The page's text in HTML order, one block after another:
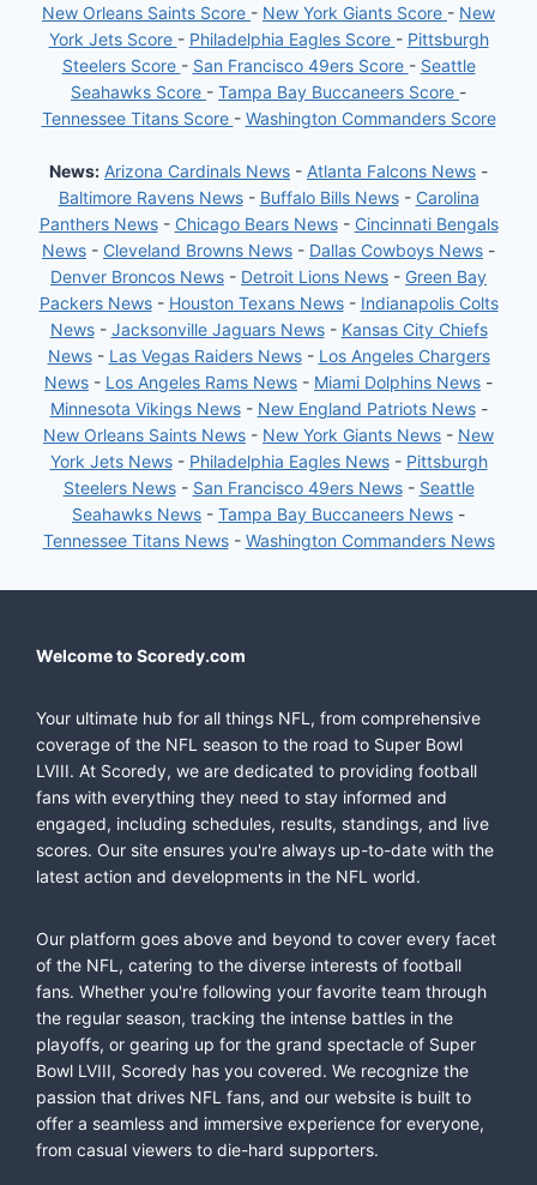
New Orleans Saints Score - New York Giants Score - New
York Jets Score - Philadelphia Eagles Score - Pittsburgh
Steelers Score - San Francisco 49ers Score - Seattle
Seahawks Score - Tampa Bay Buccaneers Score -
Tennessee Titans Score - Washington Commanders Score
News: Arizona Cardinals News - Atlanta Falcons News -
Baltimore Ravens News- Buffalo Bills News- Carolina
Panthers News- Chicago Bears News- Cincinnati Bengals
News - Cleveland Browns News - Dallas Cowboys News -
Denver Broncos News - Detroit Lions News - Green Bay
Packers News- Houston Texans News- Indianapolis Colts
News- Jacksonville Jaguars News- Kansas City Chiefs
News- Las Vegas Raiders News- Los Angeles Chargers
News - Los Angeles Rams News - Miami Dolphins News -
Minnesota Vikings News- New England Patriots News-
New Orleans Saints News - New York Giants News - New
York Jets News- Philadelphia Eagles News- Pittsburgh
Steelers News- San Francisco 49ers News- Seattle
Seahawks News - Tampa Bay Buccaneers News -
Tennessee Titans News- Washington Commanders News
Welcome to Scoredy.com
Your ultimate hub for all things NFL, from comprehensive
coverage of the NFL season to the road to Super Bowl
LVIII. At Scoredy, we are dedicated to providing football
fans with everything they need to stay informed and
engaged, including schedules, results, standings, and live
scores. Our site ensures you're always up-to-date with the
latest action and developments in the NFL world.
Our platform goes above and beyond to cover every facet
of the NFL, catering to the diverse interests of football
fans. Whether you're following your favorite team through
the regular season, tracking the intense battles in the
playoffs, or gearing up for the grand spectacle of Super
Bowl LVIII, Scoredy has you covered. We recognize the
passion that drives NFL fans, and our website is built to
offer a seamless and immersive experience for everyone,
from casual viewers to die-hard supporters.